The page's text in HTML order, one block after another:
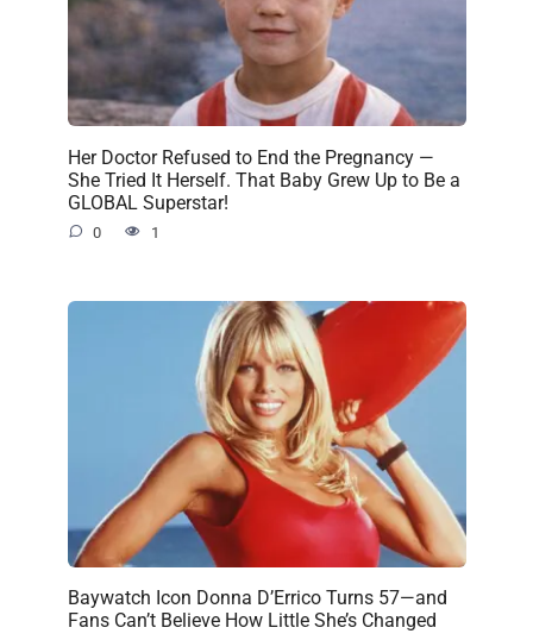
Her Doctor Refused to End the Pregnancy —
She Tried It Herself. That Baby Grew Up to Be a
GLOBAL Superstar!
0 1
Baywatch Icon Donna D’Errico Turns 57—and
Fans Can’t Believe How Little She’s Changed